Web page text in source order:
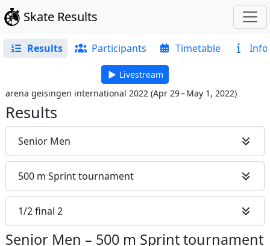
Skate Results
Results Participants Timetable Info
Livestream
arena geisingen international 2022 (Apr 29 – May 1, 2022)
Results
Senior Men
500 m Sprint tournament
1/2 final 2
Senior Men – 500 m Sprint tournament